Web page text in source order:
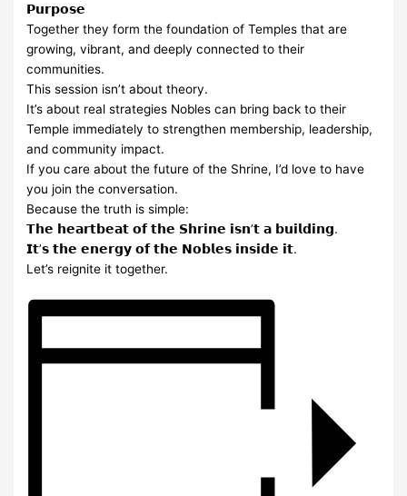
𝗣𝘂𝗿𝗽𝗼𝘀𝗲
Together they form the foundation of Temples that are
growing, vibrant, and deeply connected to their
communities.
This session isn’t about theory.
It’s about real strategies Nobles can bring back to their
Temple immediately to strengthen membership, leadership,
and community impact.
If you care about the future of the Shrine, I’d love to have
you join the conversation.
Because the truth is simple:
𝗧𝗵𝗲 𝗵𝗲𝗮𝗿𝘁𝗯𝗲𝗮𝘁 𝗼𝗳 𝘁𝗵𝗲 𝗦𝗵𝗿𝗶𝗻𝗲 𝗶𝘀𝗻’𝘁 𝗮 𝗯𝘂𝗶𝗹𝗱𝗶𝗻𝗴.
𝗜𝘁’𝘀 𝘁𝗵𝗲 𝗲𝗻𝗲𝗿𝗴𝘆 𝗼𝗳 𝘁𝗵𝗲 𝗡𝗼𝗯𝗹𝗲𝘀 𝗶𝗻𝘀𝗶𝗱𝗲 𝗶𝘁.
Let’s reignite it together.